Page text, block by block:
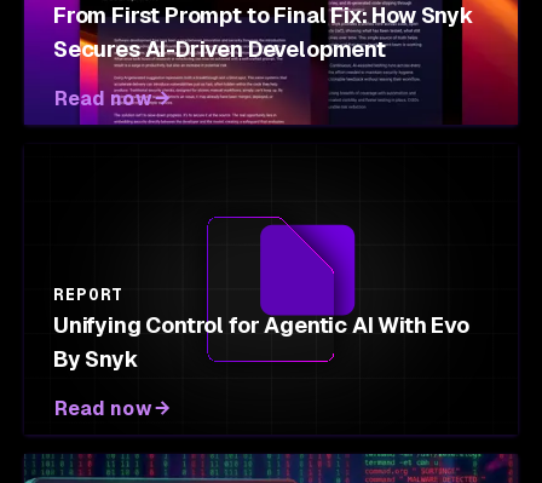
From First Prompt to Final Fix: How Snyk
Secures AI-Driven Development
Read now
REPORT
Unifying Control for Agentic AI With Evo
By Snyk
Read now